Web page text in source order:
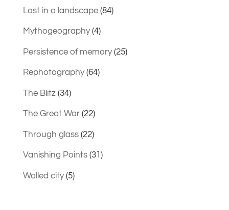
Lost in a landscape(84)
Mythogeography(4)
Persistence of memory(25)
Rephotography(64)
The Blitz(34)
The Great War(22)
Through glass(22)
Vanishing Points(31)
Walled city(5)